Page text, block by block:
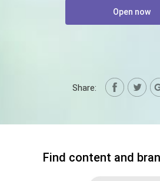
Open now
Share:
Find content and